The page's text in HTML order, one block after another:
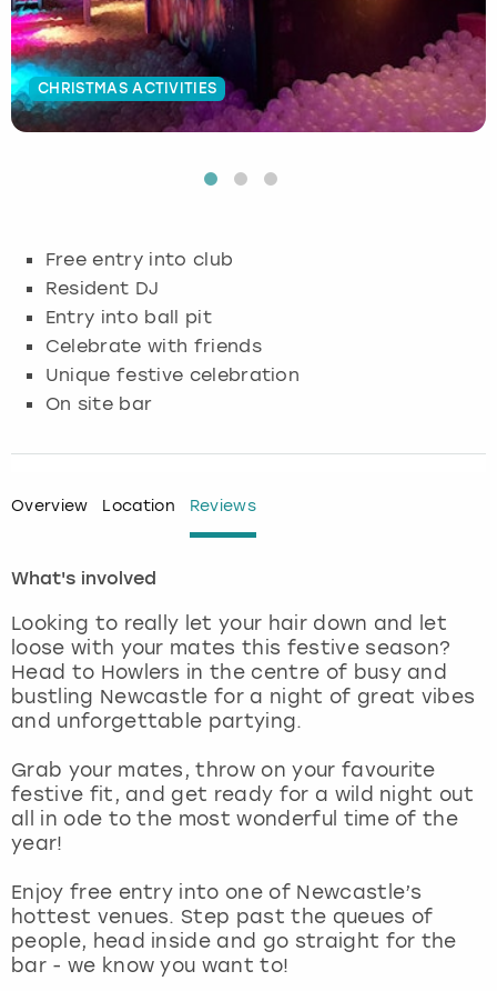
CHRISTMAS ACTIVITIES
Free entry into club
Resident DJ
Entry into ball pit
Celebrate with friends
Unique festive celebration
On site bar
Overview Location Reviews
What's involved
Looking to really let your hair down and let
loose with your mates this festive season?
Head to Howlers in the centre of busy and
bustling Newcastle for a night of great vibes
and unforgettable partying.
Grab your mates, throw on your favourite
festive fit, and get ready for a wild night out
all in ode to the most wonderful time of the
year!
Enjoy free entry into one of Newcastle’s
hottest venues. Step past the queues of
people, head inside and go straight for the
bar - we know you want to!
Budapest
Cambridge
Edinburgh
Glasgow
Leeds
Magaluf
Manchester
Marbella
Newcastle
Nottingham
York
Hamburg
Krakow
Manchester
Munich
Newcastle
Manchester
Newcastle
Newcastle
View more
Edinburgh
Glasgow
London
Manchester
Newcastle
View more